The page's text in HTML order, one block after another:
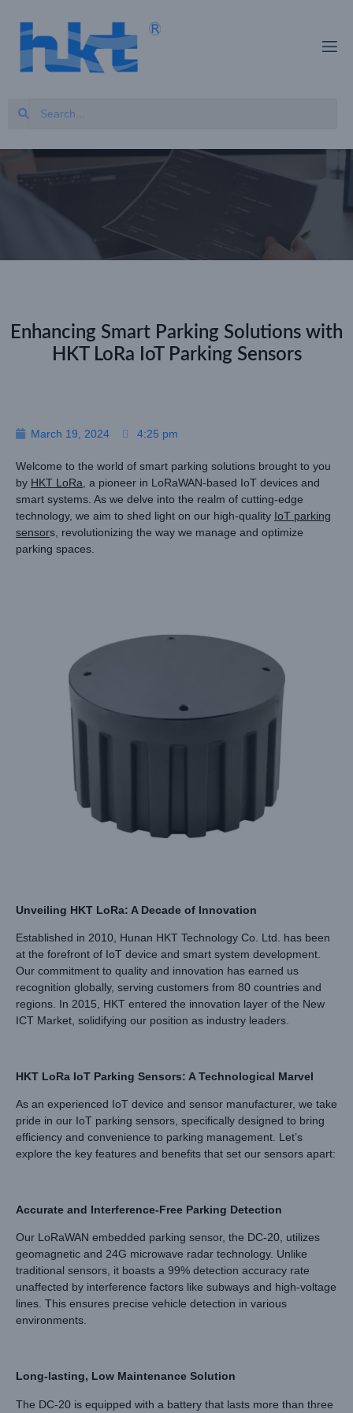
Enhancing Smart Parking Solutions with
HKT LoRa IoT Parking Sensors
March 19, 2024 4:25 pm
Welcome to the world of smart parking solutions brought to you
by HKT LoRa , a pioneer in LoRaWAN-based IoT devices and
smart systems. As we delve into the realm of cutting-edge
technology, we aim to shed light on our high-quality IoT parking
sensors, revolutionizing the way we manage and optimize
parking spaces.
Unveiling HKT LoRa: A Decade of Innovation
Established in 2010, Hunan HKT Technology Co. Ltd. has been
at the forefront of IoT device and smart system development.
Our commitment to quality and innovation has earned us
recognition globally, serving customers from 80 countries and
regions. In 2015, HKT entered the innovation layer of the New
ICT Market, solidifying our position as industry leaders.
HKT LoRa IoT Parking Sensors: A Technological Marvel
As an experienced IoT device and sensor manufacturer, we take
pride in our IoT parking sensors, specifically designed to bring
efficiency and convenience to parking management. Let’s
explore the key features and benefits that set our sensors apart:
Accurate and Interference-Free Parking Detection
Our LoRaWAN embedded parking sensor, the DC-20, utilizes
geomagnetic and 24G microwave radar technology. Unlike
traditional sensors, it boasts a 99% detection accuracy rate
unaffected by interference factors like subways and high-voltage
lines. This ensures precise vehicle detection in various
environments.
Long-lasting, Low Maintenance Solution
The DC-20 is equipped with a battery that lasts more than three